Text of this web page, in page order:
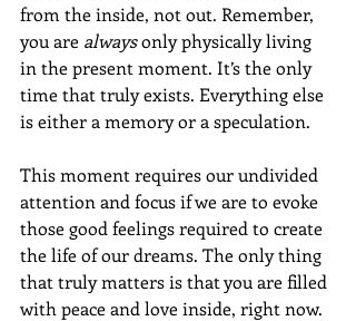
from the inside, not out. Remember,
you are always only physically living
in the present moment. It’s the only
time that truly exists. Everything else
is either a memory or a speculation.
This moment requires our undivided
attention and focus if we are to evoke
those good feelings required to create
the life of our dreams. The only thing
that truly matters is that you are filled
with peace and love inside, right now.